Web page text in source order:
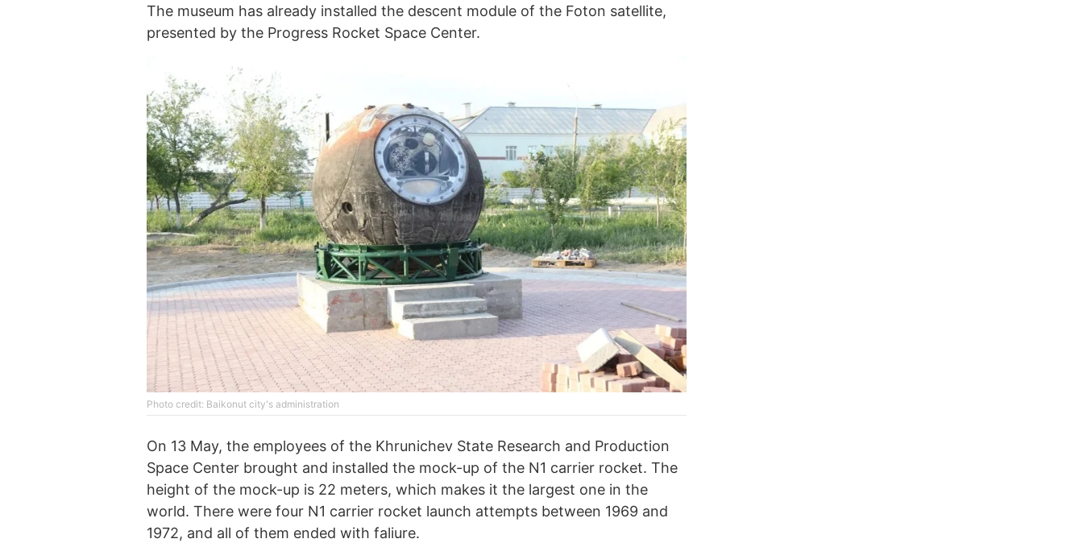
The museum has already installed the descent module of the Foton satellite,
presented by the Progress Rocket Space Center.
Photo credit: Baikonut city's administration
On 13 May, the employees of the Khrunichev State Research and Production
Space Center brought and installed the mock-up of the N1 carrier rocket. The
height of the mock-up is 22 meters, which makes it the largest one in the
world. There were four N1 carrier rocket launch attempts between 1969 and
1972, and all of them ended with faliure.